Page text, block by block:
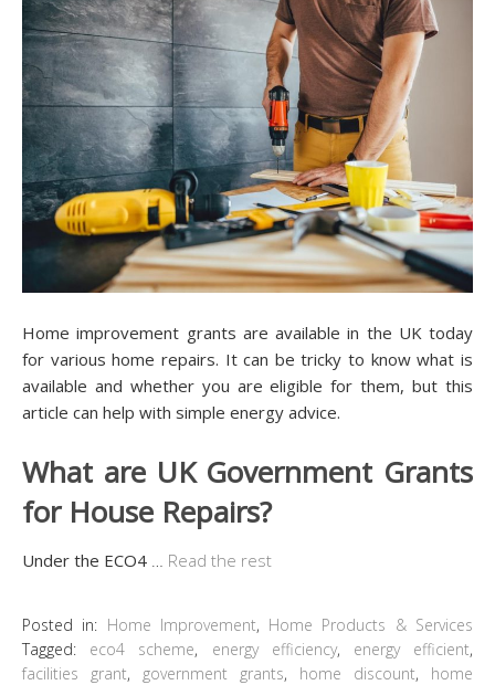
Home improvement grants are available in the UK today
for various home repairs. It can be tricky to know what is
available and whether you are eligible for them, but this
article can help with simple energy advice.
What are UK Government Grants
for House Repairs?
Under the ECO4 Read the rest
Posted in: Home Improvement, Home Products & Services
Tagged: eco4 scheme, energy efficiency, energy efficient,
facilities grant, government grants, home discount, home